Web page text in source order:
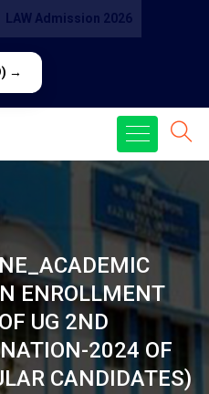
LAW Admission 2026
→
ENROLLMENT
UG 2ND
2024 OF
CANDIDATES)